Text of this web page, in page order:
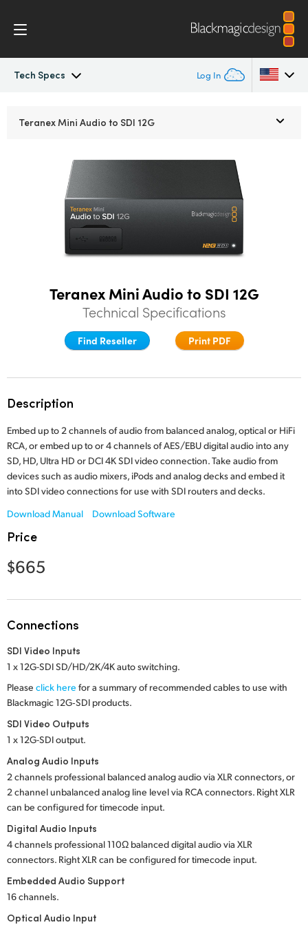
Tech Specs Log In
Austria
Brazil
Canada
Denmark
France
Germany
Hong Kong SAR, China
India
New Zealand
Poland
Portugal
Singapore
South Africa
Spain
Sweden
Chinese Taipei
Turkey
Teranex Mini Audio to SDI 12G
Teranex Mini Audio to SDI 12G
Technical Specifications
Find Reseller Print PDF
Description
Embed up to 2 channels of audio from balanced analog, optical or HiFi
RCA, or embed up to or 4 channels of AES/EBU digital audio into any
SD, HD, Ultra HD or DCI 4K SDI video connection. Take audio from
devices such as audio mixers, iPods and analog decks and embed it
into SDI video connections for use with SDI routers and decks.
Download Manual
Download Software
Price
$665
Connections
SDI Video Inputs
1 x 12G-SDI SD/HD/2K/4K auto switching.
Please click here for a summary of recommended cables to use with
Blackmagic 12G‑SDI products.
SDI Video Outputs
1 x 12G-SDI output.
Analog Audio Inputs
2 channels professional balanced analog audio via XLR connectors, or
2 channel unbalanced analog line level via RCA connectors. Right XLR
can be configured for timecode input.
Digital Audio Inputs
4 channels professional 110Ω balanced digital audio via XLR
connectors. Right XLR can be configured for timecode input.
Embedded Audio Support
16 channels.
Optical Audio Input